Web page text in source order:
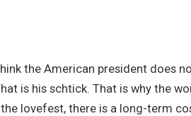
the American president does
is his schtick. That is why the
lovefest, there is a long-term